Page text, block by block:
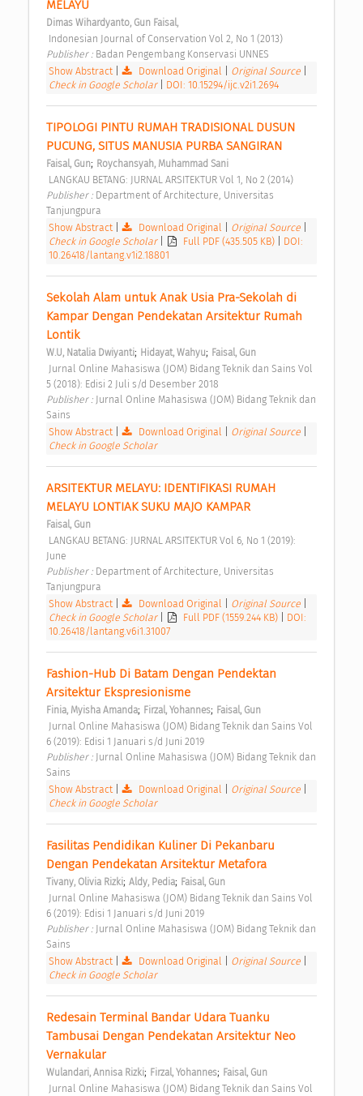
MELAYU
Dimas Wihardyanto, Gun Faisal,
Indonesian Journal of Conservation Vol 2, No 1 (2013)
Publisher : Badan Pengembang Konservasi UNNES
Show Abstract
Download Original Original Source
Check in Google Scholar
DOI: 10.15294/ijc.v2i1.2694
TIPOLOGI PINTU RUMAH TRADISIONAL DUSUN
PUCUNG, SITUS MANUSIA PURBA SANGIRAN
Faisal, Gun; Roychansyah, Muhammad Sani
LANGKAU BETANG: JURNAL ARSITEKTUR Vol 1, No 2 (2014)
Publisher : Department of Architecture, Universitas
Tanjungpura
Show Abstract
Download Original Original Source
Check in Google Scholar
Full PDF (435.505 KB)
DOI:
10.26418/lantang.v1i2.18801
Sekolah Alam untuk Anak Usia Pra-Sekolah di
Kampar Dengan Pendekatan Arsitektur Rumah
Lontik
W.U, Natalia Dwiyanti; Hidayat, Wahyu; Faisal, Gun
5 (2018): Edisi 2 Juli s/d Desember 2018
Publisher : Jurnal Online Mahasiswa (JOM) Bidang Teknik dan
Sains
Show Abstract
Download Original Original Source
Check in Google Scholar
ARSITEKTUR MELAYU: IDENTIFIKASI RUMAH
MELAYU LONTIAK SUKU MAJO KAMPAR
Faisal, Gun
June
Publisher : Department of Architecture, Universitas
Tanjungpura
Show Abstract
Download Original Original Source
Check in Google Scholar
Full PDF (1559.244 KB)
DOI:
10.26418/lantang.v6i1.31007
Fashion-Hub Di Batam Dengan Pendektan
Arsitektur Ekspresionisme
Finia, Myisha Amanda; Firzal, Yohannes; Faisal, Gun
6 (2019): Edisi 1 Januari s/d Juni 2019
Publisher : Jurnal Online Mahasiswa (JOM) Bidang Teknik dan
Sains
Show Abstract
Download Original Original Source
Check in Google Scholar
Fasilitas Pendidikan Kuliner Di Pekanbaru
Dengan Pendekatan Arsitektur Metafora
Tivany, Olivia Rizki; Aldy, Pedia; Faisal, Gun
6 (2019): Edisi 1 Januari s/d Juni 2019
Publisher : Jurnal Online Mahasiswa (JOM) Bidang Teknik dan
Sains
Show Abstract
Download Original Original Source
Check in Google Scholar
Redesain Terminal Bandar Udara Tuanku
Tambusai Dengan Pendekatan Arsitektur Neo
Vernakular
Wulandari, Annisa Rizki; Firzal, Yohannes; Faisal, Gun